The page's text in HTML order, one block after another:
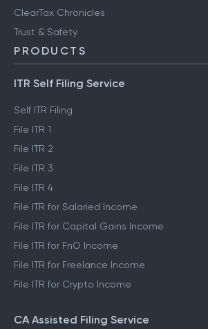
ClearTax Chronicles
Trust & Safety
PRODUCTS
ITR Self Filing Service
Self ITR Filing
File ITR 1
File ITR 2
File ITR 3
File ITR 4
File ITR for Salaried Income
File ITR for Capital Gains Income
File ITR for FnO Income
File ITR for Freelance Income
File ITR for Crypto Income
CA Assisted Filing Service